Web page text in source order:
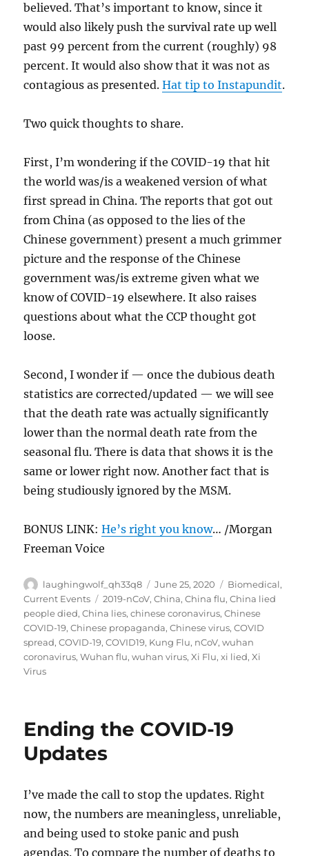
believed. That’s important to know, since it
would also likely push the survival rate up well
past 99 percent from the current (roughly) 98
percent. It would also show that it was not as
contagious as presented.Hat tip to Instapundit.
Two quick thoughts to share.
First, I’m wondering if the COVID-19 that hit
the world was/is a weakened version of what
first spread in China. The reports that got out
from China (as opposed to the lies of the
Chinese government) present a much grimmer
picture and the response of the Chinese
government was/is extreme given what we
know of COVID-19 elsewhere. It also raises
questions about what the CCP thought got
loose.
Second, I wonder if — once the dubious death
statistics are corrected/updated — we will see
that the death rate was actually significantly
lower than the normal death rate from the
seasonal flu. There is data that shows it is the
same or lower right now. Another fact that is
being studiously ignored by the MSM.
BONUS LINK:He’s right you know… /Morgan
Freeman Voice
Author
laughingwolf_qh33q8
Posted
on
June 25, 2020 Categories
Biomedical,
Current Events
Tags
2019-nCoV,China,China flu,China lied
people died,China lies,chinese coronavirus,Chinese
COVID-19,Chinese propaganda,Chinese virus,COVID
spread,COVID-19,COVID19, Kung Flu, nCoV,wuhan
coronavirus,Wuhan flu,wuhan virus,Xi Flu,xi lied,Xi
Virus
Ending the COVID-19
Updates
I’ve made the call to stop the updates. Right
now, the numbers are meaningless, unreliable,
and being used to stoke panic and push
agendas. To compare the number of deaths to